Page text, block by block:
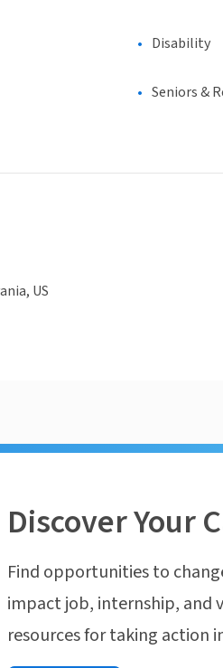
Disability
Seniors &
US
Discover Your
Find opportunities to
impact job, internship, and
resources for taking action